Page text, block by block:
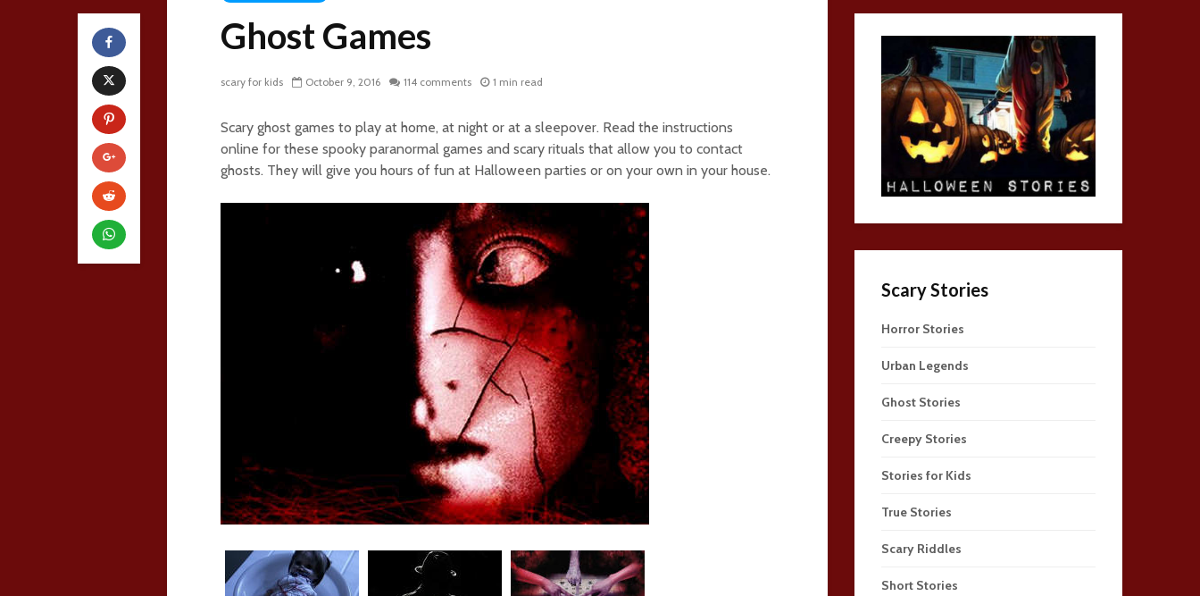
Ghost Games
scary for kids October 9, 2016 114 comments 1 min read
Scary ghost games to play at home, at night or at a sleepover. Read the instructions
online for these spooky paranormal games and scary rituals that allow you to contact
ghosts. They will give you hours of fun at Halloween parties or on your own in your house.
Scary Stories
Horror Stories
Urban Legends
Ghost Stories
Creepy Stories
Stories for Kids
True Stories
Scary Riddles
Short Stories